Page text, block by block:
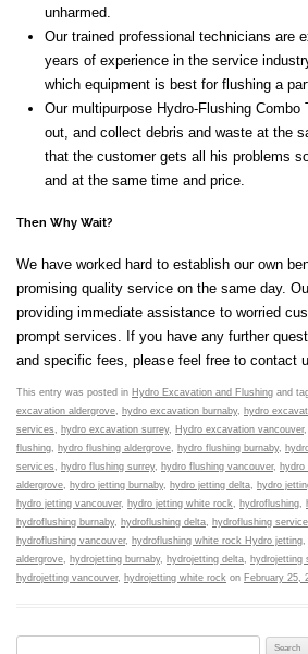
unharmed.
Our trained professional technicians are
years of experience in the service
which equipment is best for flushing a
Our multipurpose Hydro-Flushing
out, and collect debris and waste at the
that the customer gets all his problems
and at the same time and price.
Then Why Wait?
We have worked hard to establish our own
promising quality service on the same day.
providing immediate assistance to worried
prompt services. If you have any further
and specific fees, please feel free to contact
This entry was posted in Hydro Excavation and Flushing and
excavation aldergrove, hydro excavation burnaby, hydro
services, hydro excavation surrey, Hydro excavation vancouver,
flushing, hydro flushing aldergrove, hydro flushing burnaby,
services, hydro flushing surrey, hydro flushing vancouver, hydro
aldergrove, hydro jetting burnaby, hydro jetting delta, hydro
hydro jetting vancouver, hydro jetting white rock, hydroflushing,
hydroflushing burnaby, hydroflushing delta, hydroflushing
hydroflushing vancouver, hydroflushing white rock Hydro jetting,
aldergrove, hydrojetting burnaby, hydrojetting delta, hydrojetting
hydrojetting vancouver, hydrojetting white rock on February 25,